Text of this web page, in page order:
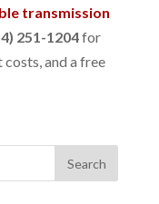
transmission
251-1204for
and a free